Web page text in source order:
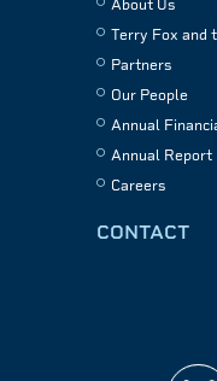
About Us
Terry Fox and
Partners
Our People
Annual
Annual Report
Careers
CONTACT